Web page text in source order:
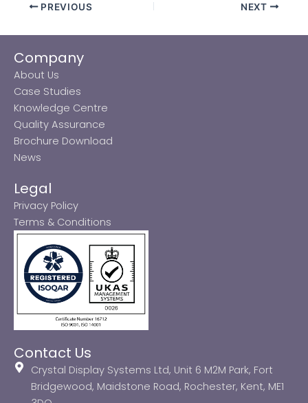
PREVIOUS NEXT
Company
About Us
Case Studies
Knowledge Centre
Quality Assurance
Brochure Download
News
Legal
Privacy Policy
Terms & Conditions
Contact Us
Crystal Display Systems Ltd, Unit 6 M2M Park, Fort
Bridgewood, Maidstone Road, Rochester, Kent, ME1